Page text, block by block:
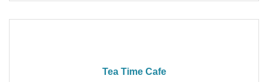
Tea Time Cafe